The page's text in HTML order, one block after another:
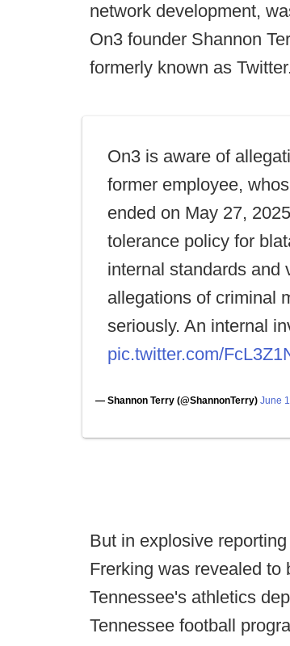
network development,
On3 founder Shannon
formerly known as Twitter.
On3 is aware of
former employee,
ended on May 27,
tolerance policy for
internal standards and
allegations of criminal
seriously. An internal
pic.twitter.com/
— Shannon Terry (@ShannonTerry) June
But in explosive
Frerking was revealed to
Tennessee's athletics
Tennessee football